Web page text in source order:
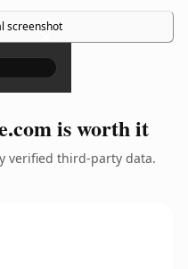
screenshot
×
is worth it
verified third-party data.